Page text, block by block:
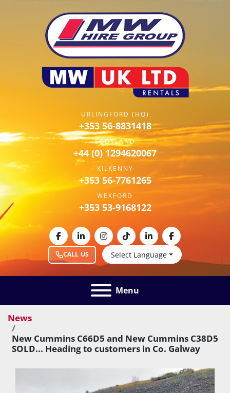
URLINGFORD (HQ)
+353 56-8831418
SCOTLAND
+44 (0) 1294620067
KILKENNY
+353 56-7761265
WEXFORD
+353 53-9168122
CALL US Select Language
facebooklinkedininstagram
tiktoklinkedinfacebook
Menu
News
New Cummins C66D5 and New Cummins C38D5
SOLD... Heading to customers in Co. Galway